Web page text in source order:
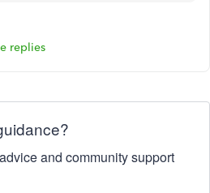
replies
and community support